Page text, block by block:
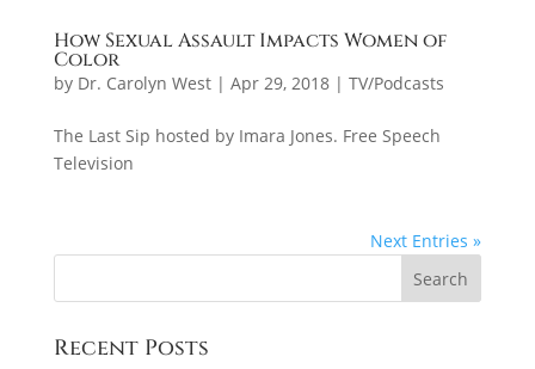
How Sexual Assault Impacts Women of
Color
by Dr. Carolyn West| Apr 29, 2018| TV/Podcasts
The Last Sip hosted by Imara Jones. Free Speech
Television
Next Entries »
Recent Posts